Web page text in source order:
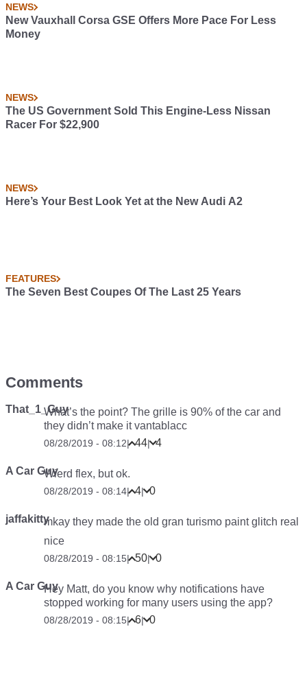
NEWS
New Vauxhall Corsa GSE Offers More Pace For Less
Money
NEWS
The US Government Sold This Engine-Less Nissan
Racer For $22,900
NEWS
Here’s Your Best Look Yet at the New Audi A2
FEATURES
The Seven Best Coupes Of The Last 25 Years
Comments
That_1_GuyWhat’s the point? The grille is 90% of the car and
they didn’t make it vantablacc
08/28/2019 - 08:12| 44| 4
A Car GuyWierd flex, but ok.
08/28/2019 - 08:14| 4| 0
jaffakittymkay they made the old gran turismo paint glitch real
nice
08/28/2019 - 08:15| 50| 0
A Car GuyHey Matt, do you know why notifications have
stopped working for many users using the app?
08/28/2019 - 08:15| 6| 0